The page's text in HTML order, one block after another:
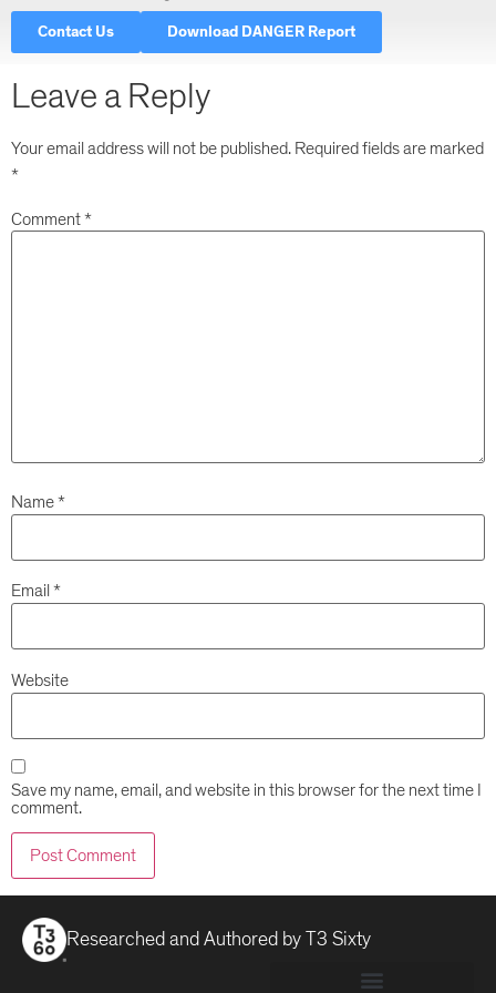
Contact Us Download DANGER Report
Decisions Are Taken
Leave a Reply
Your email address will not be published. Required fields are marked
*
Comment*
Name*
Email *
Website
Save my name, email, and website in this browser for the next time I
comment.
Researched and Authored by T3 Sixty